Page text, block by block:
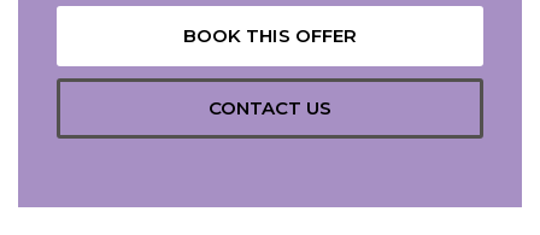
BOOK THIS OFFER
CONTACT US